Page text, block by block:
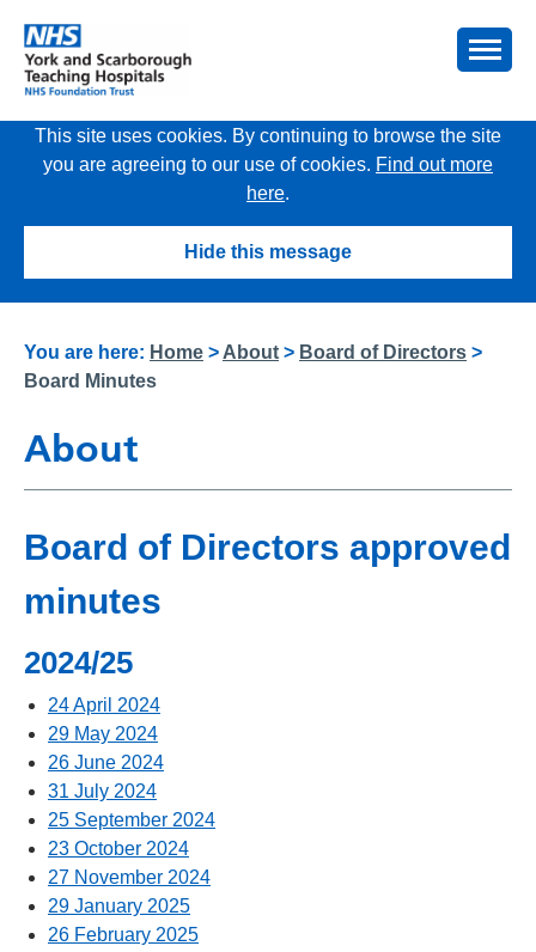
This site uses cookies. By continuing to browse the site
you are agreeing to our use of cookies. Find out more
here.
Hide this message
You are here: Home > About > Board of Directors >
Board Minutes
About
Board of Directors approved
minutes
2024/25
24 April 2024
29 May 2024
26 June 2024
31 July 2024
25 September 2024
23 October 2024
27 November 2024
29 January 2025
26 February 2025